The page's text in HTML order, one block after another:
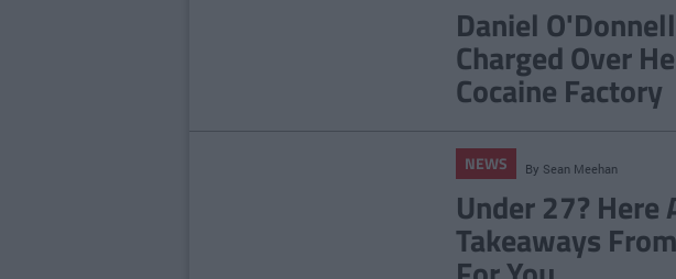
Daniel
Charged Over
Cocaine Factory
NEWS By Sean Meehan
Under 27? Here
Takeaways